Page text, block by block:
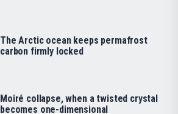
The Arctic ocean keeps permafrost
carbon firmly locked
Moiré collapse, when a twisted crystal
becomes one-dimensional